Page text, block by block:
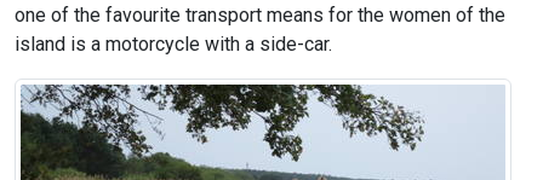
one of the favourite transport means for the women of the
island is a motorcycle with a side-car.